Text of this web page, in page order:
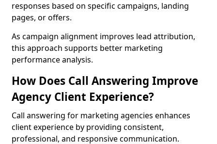
responses based on specific campaigns, landing
pages, or offers.
As campaign alignment improves lead attribution,
this approach supports better marketing
performance analysis.
How Does Call Answering Improve
Agency Client Experience?
Call answering for marketing agencies enhances
client experience by providing consistent,
professional, and responsive communication.